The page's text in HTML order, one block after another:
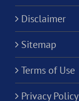
Disclaimer
Sitemap
Terms of Use
Privacy Policy